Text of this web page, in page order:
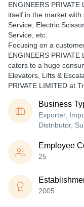
ENGINEERS
itself in the market
Service, Electric
Service, etc.
Focusing on a
ENGINEERS
caters to a huge
Elevators, Lifts &
PRIVATE LIMITED at
Business
Exporter,
Distributor,
Employee
25
2005